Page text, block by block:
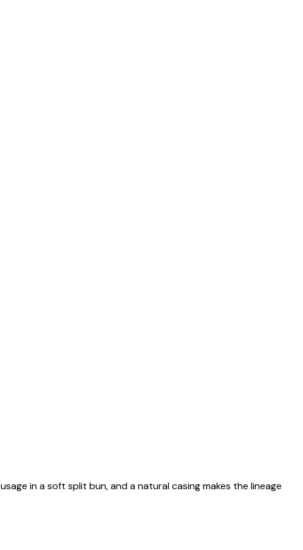
in a soft split bun, and a natural casing makes the lineage